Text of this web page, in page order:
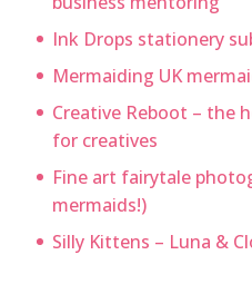
Ink Drops stationery
Mermaiding UK
Creative Reboot – the
for creatives
Fine art fairytale
mermaids!)
Silly Kittens – Luna &